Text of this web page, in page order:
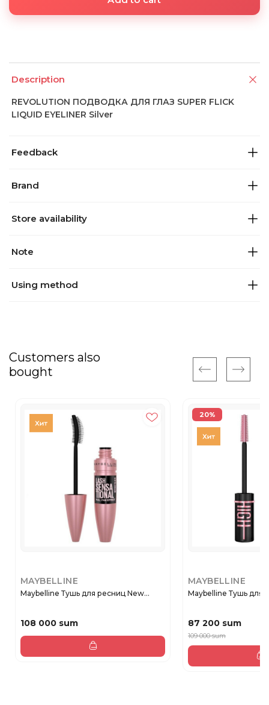
Description
REVOLUTION ПОДВОДКА ДЛЯ ГЛАЗ SUPER FLICK
LIQUID EYELINER Silver
Feedback
Brand
Store availability
Note
Using method
Customers also
bought
MAYBELLINE
Maybelline Тушь для ресниц New...
108 000 sum
20%
MAYBELLINE
Maybelline Тушь для
87 200 sum
109 000 sum